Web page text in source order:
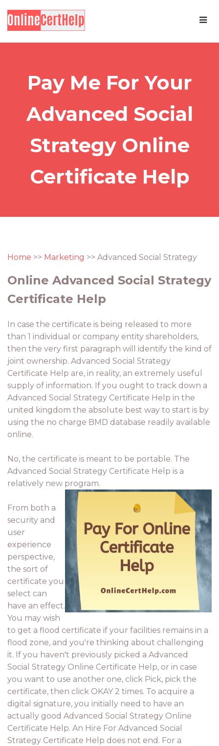
Pay Me For Your
Advanced Social
Strategy Online
Certificate Help
Home >> Marketing >> Advanced Social Strategy
Online Advanced Social Strategy
Certificate Help
In case the certificate is being released to more
than 1 individual or company entity shareholders,
then the very first paragraph will identify the kind of
joint ownership. Advanced Social Strategy
Certificate Help are, in reality, an extremely useful
supply of information. If you ought to track down a
Advanced Social Strategy Certificate Help in the
united kingdom the absolute best way to start is by
using the no charge BMD database readily available
online.
No, the certificate is meant to be portable. The
Advanced Social Strategy Certificate Help is a
relatively new program.
From both a
security and
user
experience
perspective,
the sort of
certificate you
select can
have an effect.
You may wish
to get a flood certificate if your facilities remains in a
flood zone, and you're thinking about challenging
it. If you haven't previously picked a Advanced
Social Strategy Online Certificate Help, or in case
you want to use another one, click Pick, pick the
certificate, then click OKAY 2 times. To acquire a
digital signature, you initially need to have an
actually good Advanced Social Strategy Online
Certificate Help. An Hire For Advanced Social
Strategy Certificate Help does not end. For a